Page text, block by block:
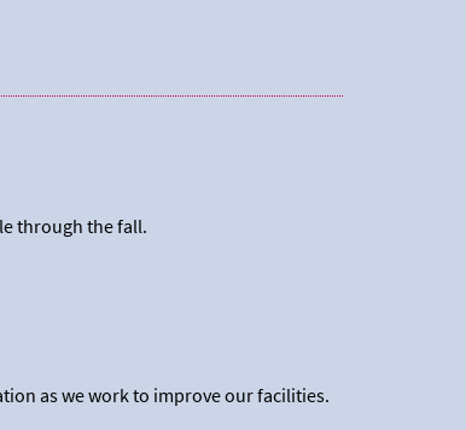
through the fall.
as we work to improve our facilities.